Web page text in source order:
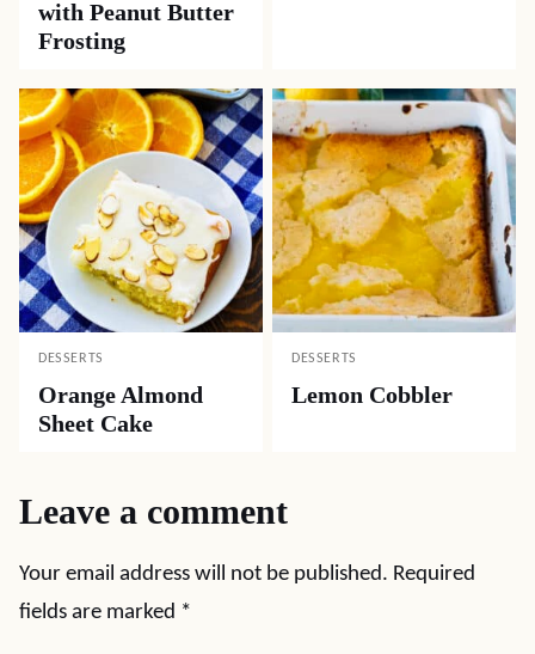
with Peanut Butter
Frosting
DESSERTS
Orange Almond
Sheet Cake
DESSERTS
Lemon Cobbler
Leave a comment
Your email address will not be published. Required
fields are marked *